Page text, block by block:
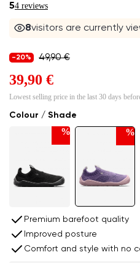
54 reviews
8visitors are currently
Colour / Shade
% %
-20% 49,90 €
39,90 €
Lowest selling price in the last 30 days
Premium barefoot quality
Improved posture
Comfort and style with no